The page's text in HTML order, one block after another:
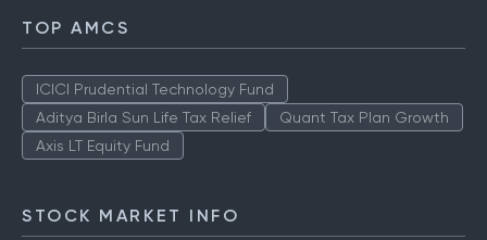
TOP AMCS
ICICI Prudential Technology Fund
Aditya Birla Sun Life Tax Relief
Quant Tax Plan Growth
Axis LT Equity Fund
STOCK MARKET INFO